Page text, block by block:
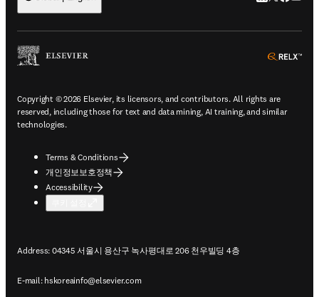
Copyright © 2026 Elsevier, its licensors, and contributors. All rights are
reserved, including those for text and data mining, AI training, and similar
technologies.
Terms & Conditions
개인정보보호정책
Accessibility
Address: 04345 서울시 용산구 녹사평대로 206 천우빌딩 4층
E-mail: hskoreainfo@elsevier.com